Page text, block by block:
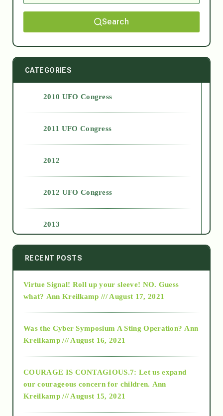
Search
CATEGORIES
2010 UFO Congress
2011 UFO Congress
2012
2012 UFO Congress
2013
2014
2015
2018
RECENT POSTS
Virtue Signal! Roll up your sleeve! NO. Guess
what? Ann Kreilkamp /// August 17, 2021
Was the Cyber Symposium A Sting Operation? Ann
Kreilkamp /// August 16, 2021
COURAGE IS CONTAGIOUS.7: Let us expand
our courageous concern for children. Ann
Kreilkamp /// August 15, 2021